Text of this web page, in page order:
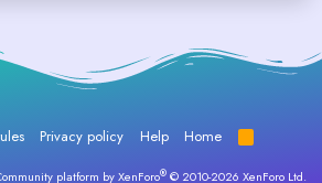
Privacy policy Help Home
R
S
platform by XenForo® © 2010-2026 XenForo Ltd.